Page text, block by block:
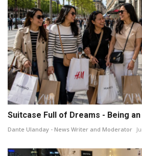
Suitcase Full of Dreams - Being an
Dante Ulanday - News Writer and Moderator